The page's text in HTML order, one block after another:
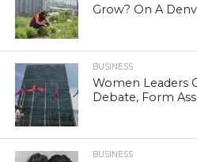
Grow? On A
BUSINESS
Women Leaders
Debate, Form
BUSINESS